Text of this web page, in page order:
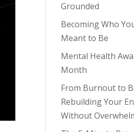
Grounded
Becoming Who
Meant to Be
Mental Health
Month
From Burnout to
Rebuilding Your
Without